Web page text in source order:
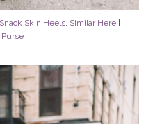
Snack Skin Heels, Similar Here|
Purse